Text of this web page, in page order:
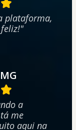
plataforma,
a
me
aqui na